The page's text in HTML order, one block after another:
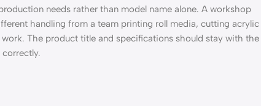
needs rather than model name alone. A workshop
handling from a team printing roll media, cutting acrylic
The product title and specifications should stay with the